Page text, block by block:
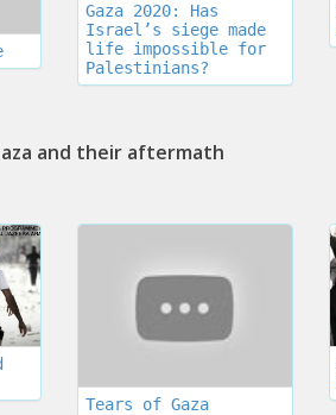
Gaza 2020: Has
Israel’s siege made
life impossible for
Palestinians?
and their aftermath
Tears of Gaza